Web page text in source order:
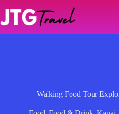
content
Walking Food Tour